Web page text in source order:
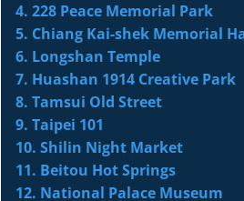
4. 228 Peace Memorial Park
5. Chiang Kai-shek Memorial
6. Longshan Temple
7. Huashan 1914 Creative Park
8. Tamsui Old Street
9. Taipei 101
10. Shilin Night Market
11. Beitou Hot Springs
12. National Palace Museum